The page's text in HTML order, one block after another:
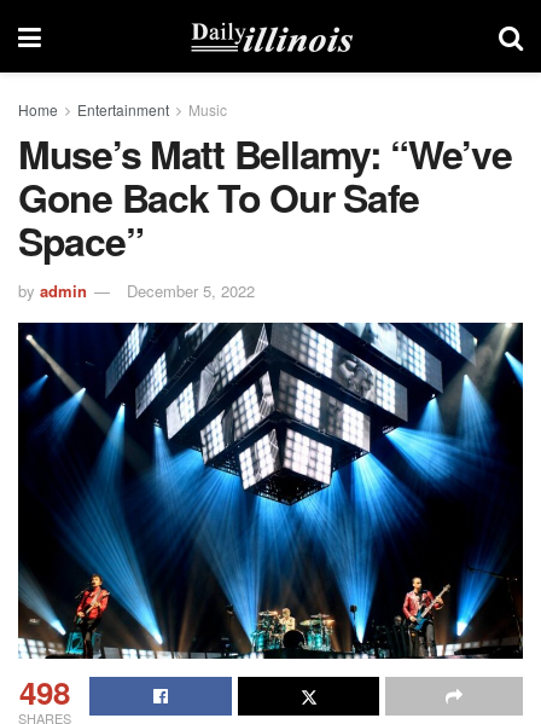
Home Entertainment Music
Muse’s Matt Bellamy: “We’ve
Gone Back To Our Safe
Space”
by admin December 5, 2022
498
SHARES